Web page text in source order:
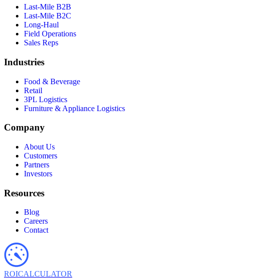
Last-Mile B2B
Last-Mile B2C
Long-Haul
Field Operations
Sales Reps
Industries
Food & Beverage
Retail
3PL Logistics
Furniture & Appliance Logistics
Company
About Us
Customers
Partners
Investors
Resources
Blog
Careers
Contact
ROICALCULATOR